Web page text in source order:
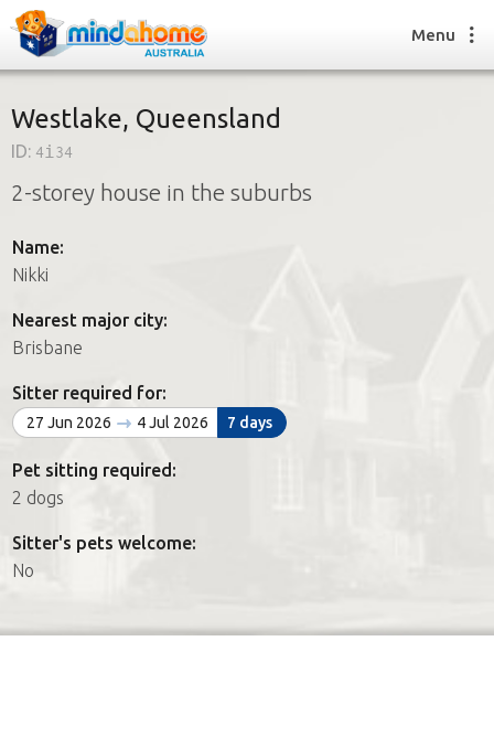
Find a House Sitter
How it works
Join us
Find a House Sitting job
FAQs
Join us
Menu
Westlake, Queensland
ID: 4i34
2-storey house in the suburbs
Name:
Nikki
Nearest major city:
Brisbane
Sitter required for:
27 Jun 2026 4 Jul 2026 7 days
Pet sitting required:
2 dogs
Sitter's pets welcome:
No